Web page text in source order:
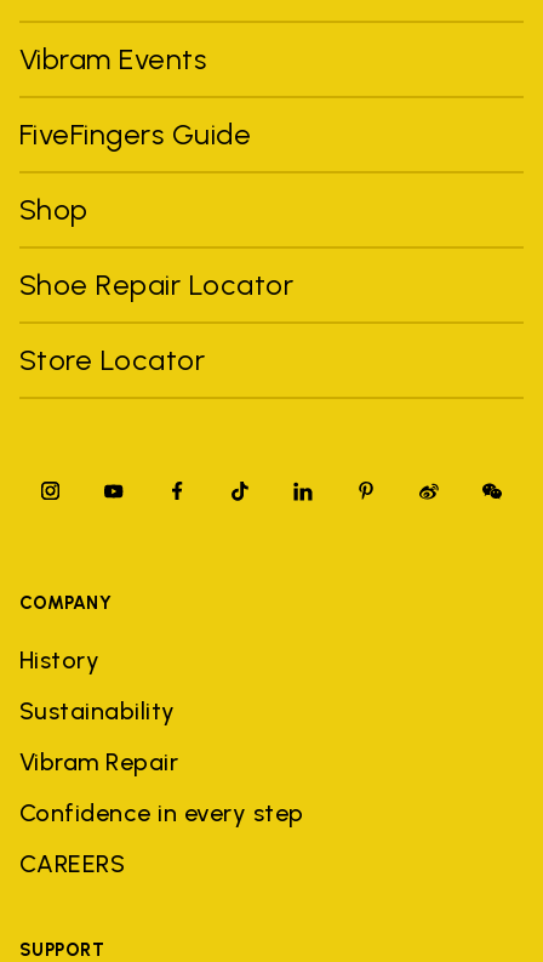
Vibram Events
FiveFingers Guide
Shop
Shoe Repair Locator
Store Locator
COMPANY
History
Sustainability
Vibram Repair
Confidence in every step
CAREERS
SUPPORT